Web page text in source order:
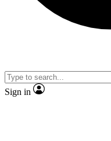
video
Sign in